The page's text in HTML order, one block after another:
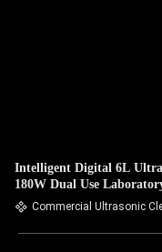
Intelligent Digital 6L
180W Dual Use
Hardware Cleaner
Commercial Ultrasonic